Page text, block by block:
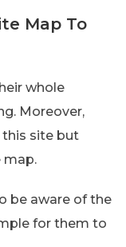
Map To
whole
Moreover,
site but
map.
be aware of the
for them to